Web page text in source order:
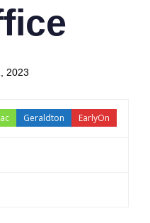
2023
EarlyOn
Geraldton